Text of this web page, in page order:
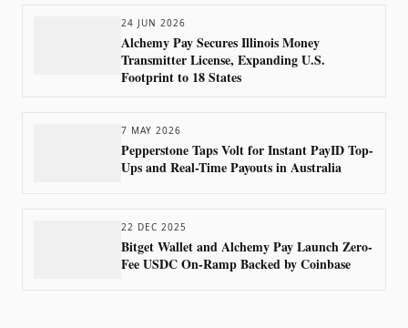
24 JUN 2026
Alchemy Pay Secures Illinois Money
Transmitter License, Expanding U.S.
Footprint to 18 States
7 MAY 2026
Pepperstone Taps Volt for Instant PayID Top-
Ups and Real-Time Payouts in Australia
22 DEC 2025
Bitget Wallet and Alchemy Pay Launch Zero-
Fee USDC On-Ramp Backed by Coinbase